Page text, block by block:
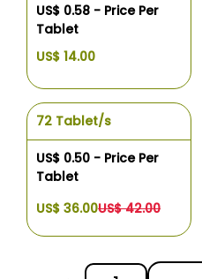
US$ 0.58 - Price Per
Tablet
US$ 14.00
72 Tablet/s
US$ 0.50 - Price Per
Tablet
US$ 36.00US$ 42.00